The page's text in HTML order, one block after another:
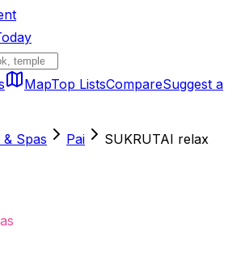
MapTop ListsCompareSuggest a
Spas Pai
SUKRUTAI relax